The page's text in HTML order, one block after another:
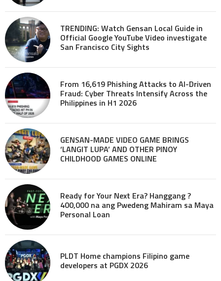
TRENDING: Watch Gensan Local Guide in
Official Google YouTube Video investigate
San Francisco City Sights
From 16,619 Phishing Attacks to AI-Driven
Fraud: Cyber Threats Intensify Across the
Philippines in H1 2026
GENSAN-MADE VIDEO GAME BRINGS
‘LANGIT LUPA’ AND OTHER PINOY
CHILDHOOD GAMES ONLINE
Ready for Your Next Era? Hanggang ?
400,000 na ang Pwedeng Mahiram sa Maya
Personal Loan
PLDT Home champions Filipino game
developers at PGDX 2026